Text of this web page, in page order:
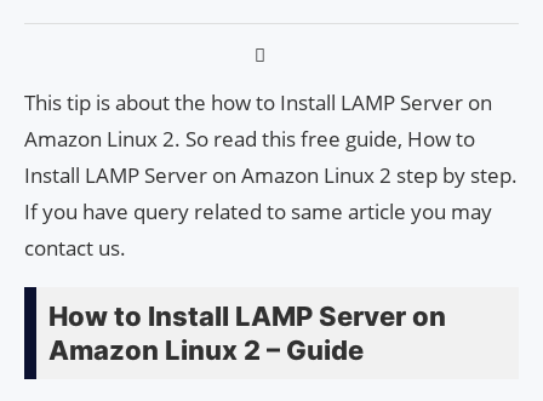
This tip is about the how to Install LAMP Server on
Amazon Linux 2. So read this free guide, How to
Install LAMP Server on Amazon Linux 2 step by step.
If you have query related to same article you may
contact us.
How to Install LAMP Server on
Amazon Linux 2 – Guide